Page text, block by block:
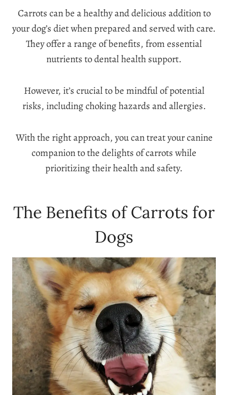
Carrots can be a healthy and delicious addition to
your dog’s diet when prepared and served with care.
They offer a range of benefits, from essential
nutrients to dental health support.
However, it’s crucial to be mindful of potential
risks, including choking hazards and allergies.
With the right approach, you can treat your canine
companion to the delights of carrots while
prioritizing their health and safety.
The Benefits of Carrots for
Dogs